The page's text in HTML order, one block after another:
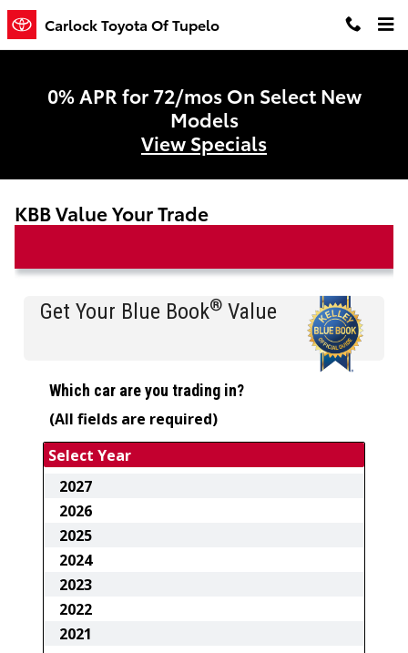
Skip to main content
Carlock Toyota Of Tupelo
0% APR for 72/mos On Select New
Models
View Specials
KBB Value Your Trade